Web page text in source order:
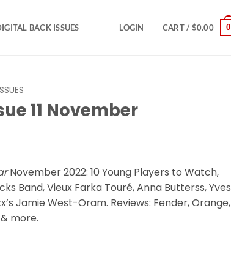
BACK ISSUES LOGIN CART / $0.00 0
11 November
November 2022: 10 Young Players to Watch,
Band, Vieux Farka Touré, Anna Butterss, Yves
Jamie West-Oram. Reviews: Fender, Orange,
& more.
November quantity